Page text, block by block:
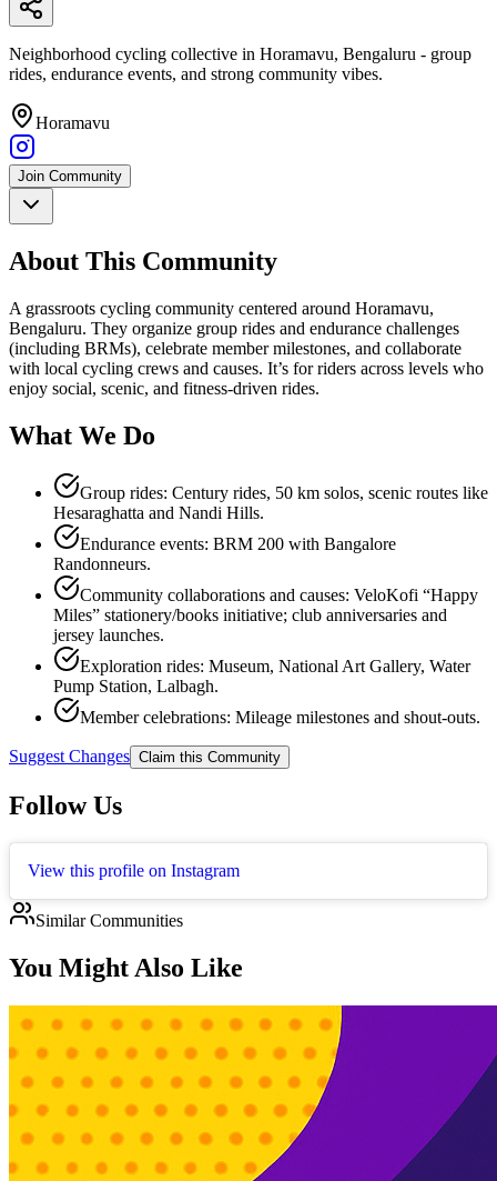
Neighborhood cycling collective in Horamavu, Bengaluru - group
rides, endurance events, and strong community vibes.
Horamavu
Join Community
About This Community
A grassroots cycling community centered around Horamavu,
Bengaluru. They organize group rides and endurance challenges
(including BRMs), celebrate member milestones, and collaborate
with local cycling crews and causes. It’s for riders across levels who
enjoy social, scenic, and fitness‑driven rides.
What We Do
Group rides: Century rides, 50 km solos, scenic routes like
Hesaraghatta and Nandi Hills.
Endurance events: BRM 200 with Bangalore
Randonneurs.
Community collaborations and causes: VeloKofi “Happy
Miles” stationery/books initiative; club anniversaries and
jersey launches.
Exploration rides: Museum, National Art Gallery, Water
Pump Station, Lalbagh.
Member celebrations: Mileage milestones and shout‑outs.
Suggest Changes Claim this Community
Follow Us
View this profile on Instagram
Similar Communities
You Might Also Like